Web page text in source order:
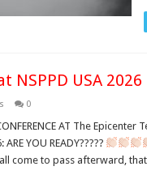
NSPPD USA 2026
0
AT The
ARE YOU READY?????
come to pass afterward,